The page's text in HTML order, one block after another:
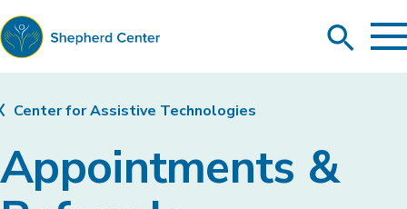
Shepherd
Center
Search
Appointments &
Center for Assistive Technologies